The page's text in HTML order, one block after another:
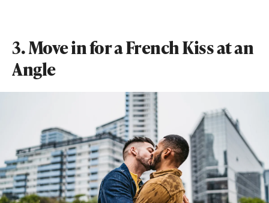
3. Move in for a French Kiss at an
Angle